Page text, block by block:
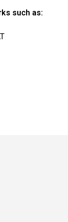
such as: